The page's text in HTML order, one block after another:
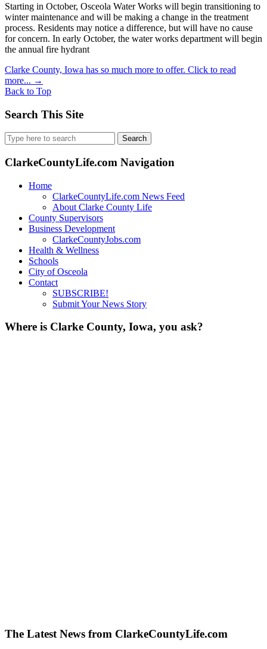
Starting in October, Osceola Water Works will begin transitioning to
winter maintenance and will be making a change in the treatment
process. Residents may notice a difference, but will have no cause
for concern. In early October, the water works department will begin
the annual fire hydrant
Clarke County, Iowa has so much more to offer. Click to read
more... →
Back to Top
Search This Site
Search
for:
ClarkeCountyLife.com Navigation
Home
ClarkeCountyLife.com News Feed
About Clarke County Life
County Supervisors
Business Development
ClarkeCountyJobs.com
Health & Wellness
Schools
City of Osceola
Contact
SUBSCRIBE!
Submit Your News Story
Where is Clarke County, Iowa, you ask?
The Latest News from ClarkeCountyLife.com